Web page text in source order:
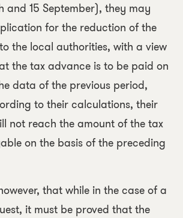
and 15 September), they may
for the reduction of the
the local authorities, with a view
the tax advance is to be paid on
data of the previous period,
to their calculations, their
not reach the amount of the tax
on the basis of the preceding
that while in the case of a
it must be proved that the